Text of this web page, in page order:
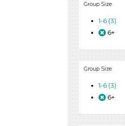
Group Size
1-6 (3)
6+
Group Size
1-6 (3)
6+